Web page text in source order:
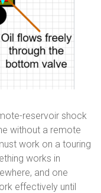
reservoir shock
without a remote
work on a touring
works in
and one
effectively until